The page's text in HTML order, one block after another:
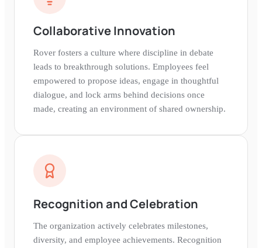
Collaborative Innovation
Rover fosters a culture where discipline in debate
leads to breakthrough solutions. Employees feel
empowered to propose ideas, engage in thoughtful
dialogue, and lock arms behind decisions once
made, creating an environment of shared ownership.
Recognition and Celebration
The organization actively celebrates milestones,
diversity, and employee achievements. Recognition